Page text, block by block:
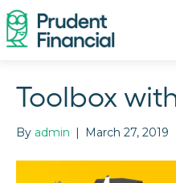
Toolbox
By admin | March 27, 2019